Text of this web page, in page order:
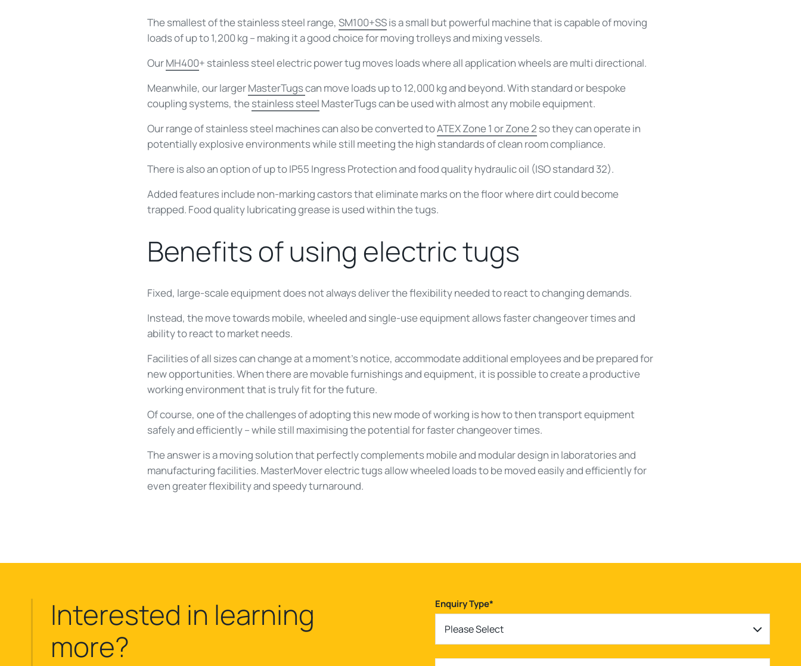
The smallest of the stainless steel range, SM100+SSis a small but powerful machine that is capable of moving
loads of up to 1,200 kg – making it a good choice for moving trolleys and mixing vessels.
OurMH400+ stainless steel electric power tug moves loads where all application wheels are multi directional.
Meanwhile, our largerMasterTugscan move loads up to 12,000 kg and beyond. With standard or bespoke
coupling systems, thestainless steel MasterTugscan be used with almost any mobile equipment.
Our range of stainless steel machines can also be converted toATEX Zone 1 or Zone 2 so they can operate in
potentially explosive environments while still meeting the high standards of clean room compliance.
There is also an option of up to IP55 Ingress Protection and food quality hydraulic oil (ISO standard 32).
Added features include non-marking castors that eliminate marks on the floor where dirt could become
trapped. Food quality lubricating grease is used within the tugs.
Benefits of using electric tugs
Fixed, large-scale equipment does not always deliver the flexibility needed to react to changing demands.
Instead, the move towards mobile, wheeled and single-use equipment allows faster changeover times and
ability to react to market needs.
Facilities of all sizes can change at a moment’s notice, accommodate additional employees and be prepared for
new opportunities. When there are movable furnishings and equipment, it is possible to create a productive
working environment that is truly fit for the future.
Of course, one of the challenges of adopting this new mode of working is how to then transport equipment
safely and efficiently – while still maximising the potential for faster changeover times.
The answer is a moving solution that perfectly complements mobile and modular design in laboratories and
manufacturing facilities. MasterMover electric tugs allow wheeled loads to be moved easily and efficiently for
even greater flexibility and speedy turnaround.
Interested in learning
more?
Enquiry Type*
Please Select